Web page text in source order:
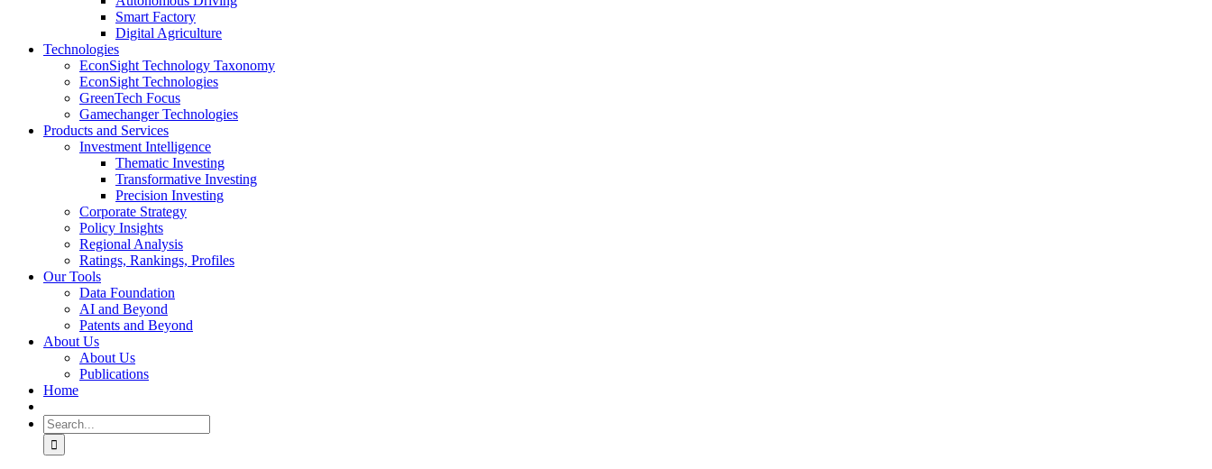
Smart Factory
Digital Agriculture
Technologies
EconSight Technology Taxonomy
EconSight Technologies
GreenTech Focus
Gamechanger Technologies
Products and Services
Investment Intelligence
Thematic Investing
Transformative Investing
Precision Investing
Corporate Strategy
Policy Insights
Regional Analysis
Ratings, Rankings, Profiles
Our Tools
Data Foundation
AI and Beyond
Patents and Beyond
About Us
About Us
Publications
Home
Search
for: